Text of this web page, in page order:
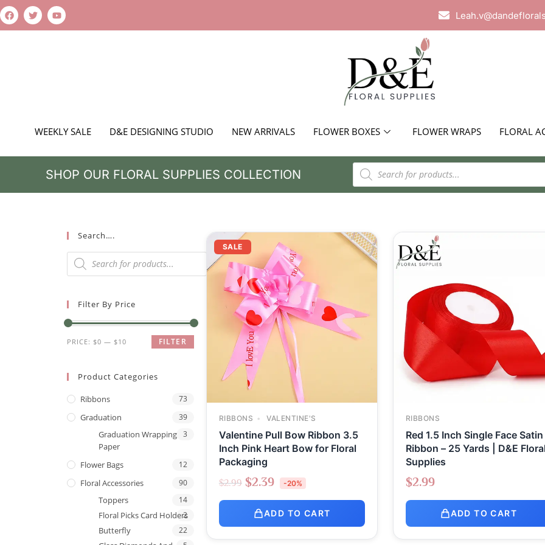
WEEKLY SALE D&E DESIGNING STUDIO NEW ARRIVALS FLOWER BOXES FLOWER WRAPS FLORAL
SHOP OUR FLORAL SUPPLIES COLLECTION
Search….
Filter By Price
FILTER
PRICE: $0 — $10
Product Categories
Ribbons 73
Graduation 39
Graduation Wrapping
Paper
3
Flower Bags 12
Floral Accessories 90
Toppers 14
Floral Picks Card Holders
2
Butterfly 22
SALE
RIBBONS VALENTINE'S
Valentine Pull Bow Ribbon 3.5
Inch Pink Heart Bow for Floral
Packaging
$2.99 $2.39 -20%
ADD TO CART
RIBBONS
Red 1.5 Inch Single Face Satin
Ribbon – 25 Yards | D&E
Supplies
$2.99
ADD TO CART